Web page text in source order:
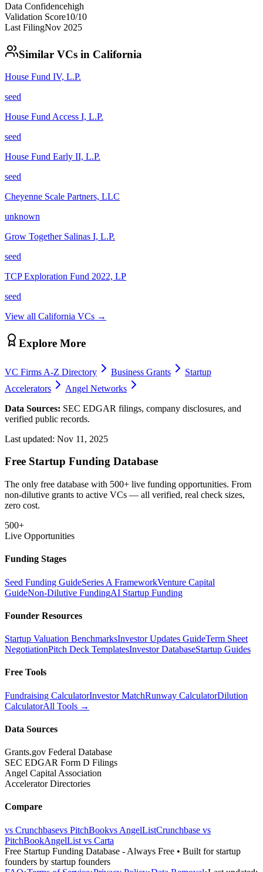
Data Confidencehigh
Validation Score10/10
Last FilingNov 2025
Similar VCs in California
House Fund IV, L.P.
seed
House Fund Access I, L.P.
seed
House Fund Early II, L.P.
seed
Cheyenne Scale Partners, LLC
unknown
Grow Together Salinas I, L.P.
seed
TCP Exploration Fund 2022, LP
seed
View all California VCs →
Explore More
VC Firms A-Z Directory Business Grants
Startup
Accelerators
Angel Networks
Data Sources: SEC EDGAR filings, company disclosures, and
verified public records.
Last updated: Nov 11, 2025
Free Startup Funding Database
The only free database with 500+ live funding opportunities. From
non-dilutive grants to active VCs — all verified, real check sizes,
zero cost.
500+
Live Opportunities
Funding Stages
Seed Funding GuideSeries A FrameworkVenture Capital
GuideNon-Dilutive FundingAI Startup Funding
Founder Resources
Startup Valuation BenchmarksInvestor Updates GuideTerm Sheet
NegotiationPitch Deck TemplatesInvestor DatabaseStartup Guides
Free Tools
Fundraising CalculatorInvestor MatchRunway CalculatorDilution
CalculatorAll Tools →
Data Sources
Grants.gov Federal Database
SEC EDGAR Form D Filings
Angel Capital Association
Accelerator Directories
Compare
vs Crunchbasevs PitchBookvs AngelListCrunchbase vs
PitchBookAngelList vs Carta
Free Startup Funding Database - Always Free • Built for startup
founders by startup founders